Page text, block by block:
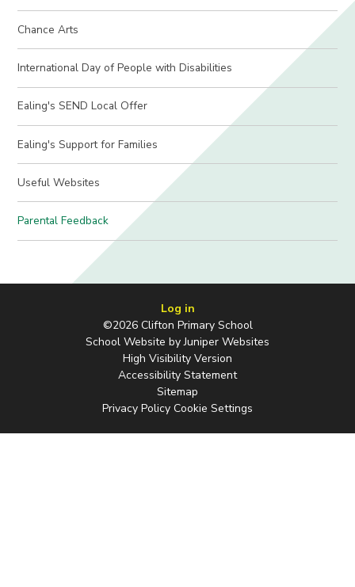
Chance Arts
International Day of People with Disabilities
Ealing's SEND Local Offer
Ealing's Support for Families
Useful Websites
Parental Feedback
Log in
©2026 Clifton Primary School
School Website byJuniper Websites
High Visibility Version
Accessibility Statement
Sitemap
Privacy Policy Cookie Settings